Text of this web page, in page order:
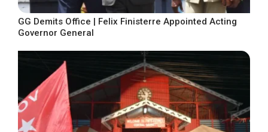
GG Demits Office | Felix Finisterre Appointed Acting
Governor General